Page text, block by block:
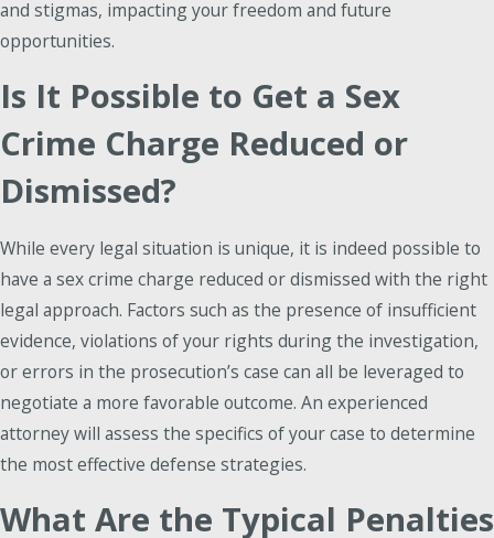
and stigmas, impacting your freedom and future
opportunities.
Is It Possible to Get a Sex
Crime Charge Reduced or
Dismissed?
While every legal situation is unique, it is indeed possible to
have a sex crime charge reduced or dismissed with the right
legal approach. Factors such as the presence of insufficient
evidence, violations of your rights during the investigation,
or errors in the prosecution’s case can all be leveraged to
negotiate a more favorable outcome. An experienced
attorney will assess the specifics of your case to determine
the most effective defense strategies.
What Are the Typical Penalties